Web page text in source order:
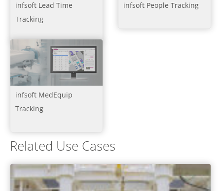
infsoft Lead Time
Tracking
infsoft People Tracking
infsoft MedEquip
Tracking
Related Use Cases